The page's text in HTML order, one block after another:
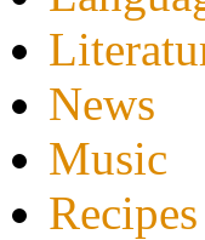
News
Music
Recipes